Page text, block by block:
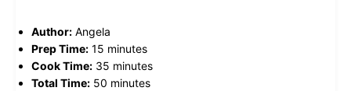
Author: Angela
Prep Time: 15 minutes
Cook Time: 35 minutes
Total Time: 50 minutes